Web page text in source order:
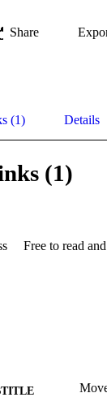
Share
(1) Details
(1)
Free to read